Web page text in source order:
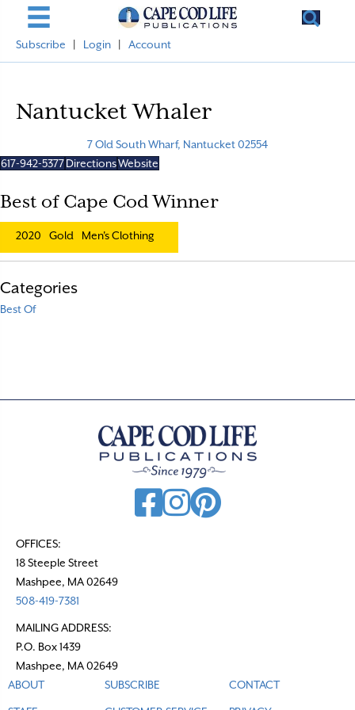
Subscribe Login Account
Nantucket Whaler
7 Old South Wharf, Nantucket 02554
617-942-5377DirectionsWebsite
Best of Cape Cod Winner
2020 Gold Men's Clothing
Categories
Best Of
OFFICES:
18 Steeple Street
Mashpee, MA 02649
508-419-7381
MAILING ADDRESS:
P.O. Box 1439
Mashpee, MA 02649
ABOUT
SUBSCRIBE CONTACT